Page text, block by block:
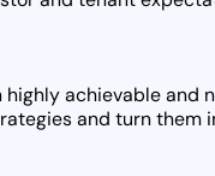
achievable
and turn